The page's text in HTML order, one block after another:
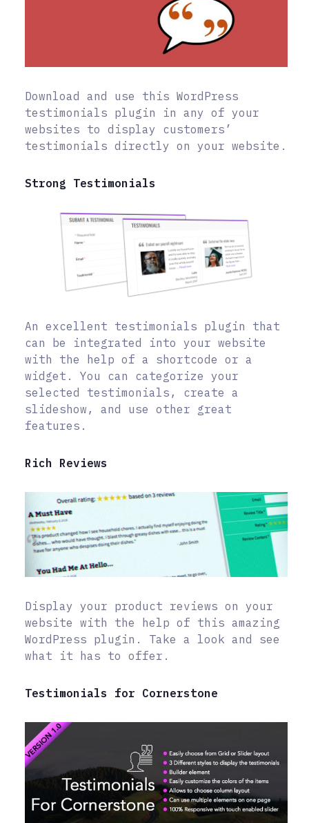
Download and use this WordPress
testimonials plugin in any of your
websites to display customers’
testimonials directly on your website.
Strong Testimonials
An excellent testimonials plugin that
can be integrated into your website
with the help of a shortcode or a
widget. You can categorize your
selected testimonials, create a
slideshow, and use other great
features.
Rich Reviews
Display your product reviews on your
website with the help of this amazing
WordPress plugin. Take a look and see
what it has to offer.
Testimonials for Cornerstone